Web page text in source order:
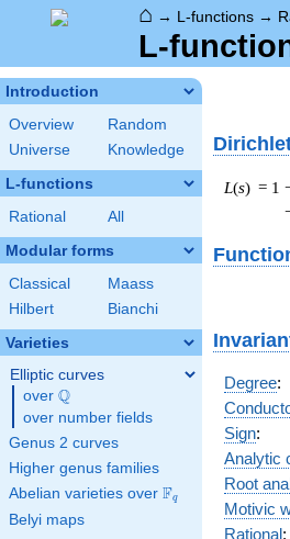
⌂ → L-functions →
L-
Introduction
Overview
Random
Universe
Knowledge
L-functions
Rational All
Modular forms
Classical
Maass
Hilbert
Bianchi
Varieties
Elliptic curves
over \Q
Q
over number fields
Genus 2 curves
Higher genus families
Abelian varieties over \F_{q}
Fq
Belyi maps
L(s) = 1
Degree:
Sign:
Analytic
Root
Motivic
Rational: